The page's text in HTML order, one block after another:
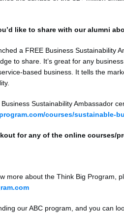
like to share with our alumni
a FREE Business Sustainability
to share. It’s great for any
based business. It tells the
Sustainability Ambassador
courses/sustainable-
for any of the online courses/
more about the Think Big Program,
our ABC program, and you can